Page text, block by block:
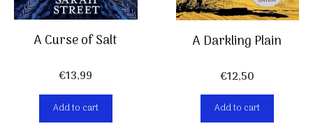
A Curse of Salt
€13,99
Add to cart
A Darkling Plain
€12,50
Add to cart